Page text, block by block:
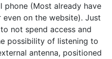
phone (Most already have
on the website). Just
not spend access and
possibility of listening to
antenna, positioned